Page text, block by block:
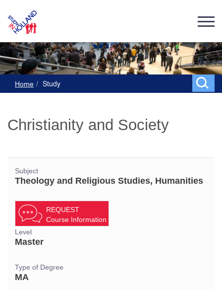
Home Study
Christianity and Society
Subject
Theology and Religious Studies, Humanities
REQUEST
Course Information
Level
Master
Type of Degree
MA